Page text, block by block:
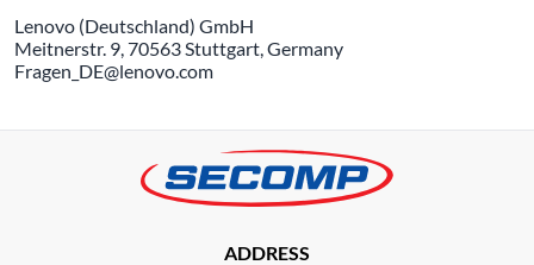
Lenovo (Deutschland) GmbH
Meitnerstr. 9, 70563 Stuttgart, Germany
Fragen_DE@lenovo.com
ADDRESS